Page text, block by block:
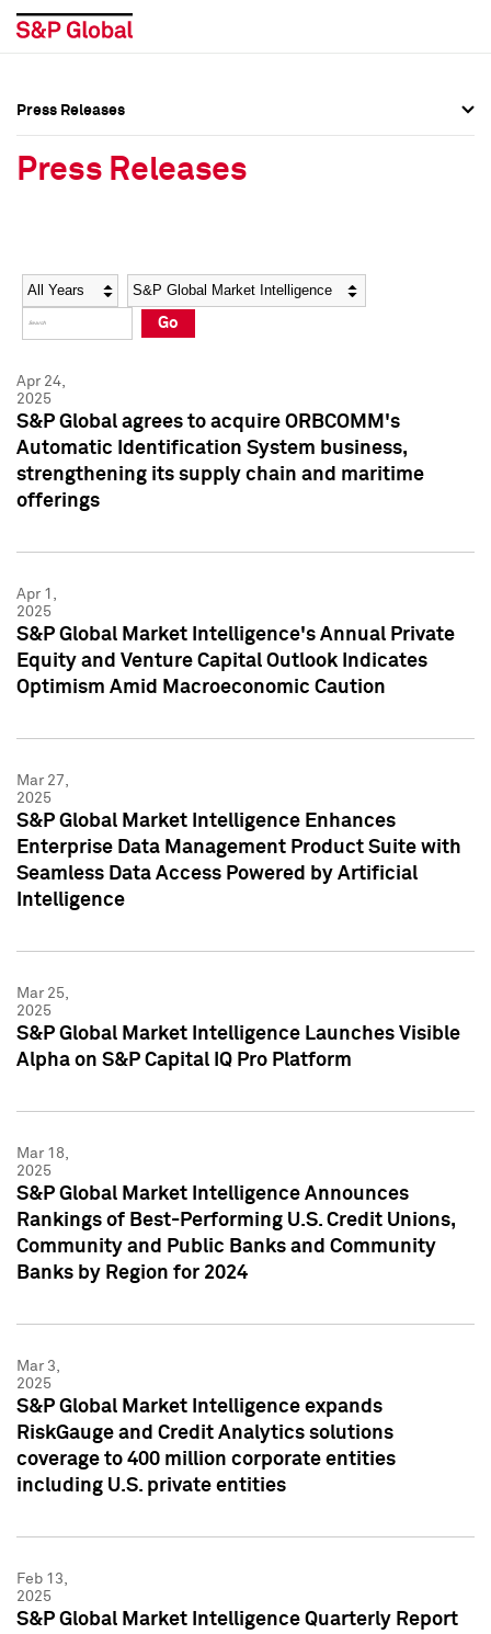
Social Media Directory
Press Kit
Social Media Directory
Press Kit
Press Releases
Press Releases
Year Category
Go
Apr 24,
2025
S&P Global agrees to acquire ORBCOMM's
Automatic Identification System business,
strengthening its supply chain and maritime
offerings
Apr 1,
2025
S&P Global Market Intelligence's Annual Private
Equity and Venture Capital Outlook Indicates
Optimism Amid Macroeconomic Caution
Mar 27,
2025
S&P Global Market Intelligence Enhances
Enterprise Data Management Product Suite with
Seamless Data Access Powered by Artificial
Intelligence
Mar 25,
2025
S&P Global Market Intelligence Launches Visible
Alpha on S&P Capital IQ Pro Platform
Mar 18,
2025
S&P Global Market Intelligence Announces
Rankings of Best-Performing U.S. Credit Unions,
Community and Public Banks and Community
Banks by Region for 2024
Mar 3,
2025
S&P Global Market Intelligence expands
RiskGauge and Credit Analytics solutions
coverage to 400 million corporate entities
including U.S. private entities
Feb 13,
2025
S&P Global Market Intelligence Quarterly Report